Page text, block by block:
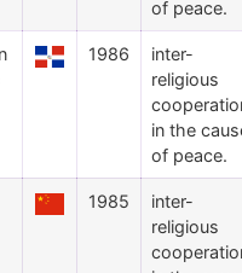
of peace.
1986
inter-
religious
in the
of peace.
1985
inter-
religious